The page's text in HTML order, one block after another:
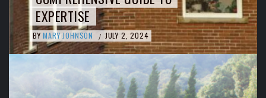
EXPERTISE
BY MARY JOHNSON / JULY 2, 2024